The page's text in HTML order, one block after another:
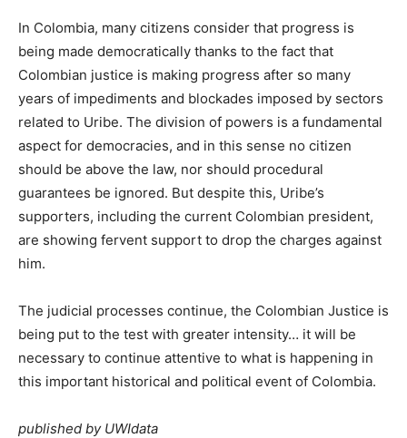
In Colombia, many citizens consider that progress is
being made democratically thanks to the fact that
Colombian justice is making progress after so many
years of impediments and blockades imposed by sectors
related to Uribe. The division of powers is a fundamental
aspect for democracies, and in this sense no citizen
should be above the law, nor should procedural
guarantees be ignored. But despite this, Uribe’s
supporters, including the current Colombian president,
are showing fervent support to drop the charges against
him.
The judicial processes continue, the Colombian Justice is
being put to the test with greater intensity… it will be
necessary to continue attentive to what is happening in
this important historical and political event of Colombia.
published by UWIdata